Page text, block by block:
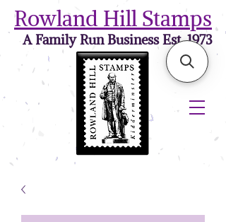
Rowland Hill Stamps
A Family Run Business Est. 1973